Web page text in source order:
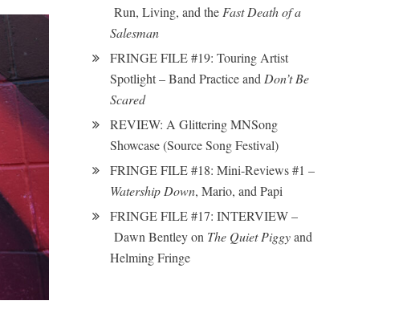
Run, Living, and the Fast Death of a
Salesman
FRINGE FILE #19: Touring Artist
Spotlight – Band Practice and Don’t Be
Scared
REVIEW: A Glittering MNSong
Showcase (Source Song Festival)
FRINGE FILE #18: Mini-Reviews #1 –
Watership Down, Mario, and Papi
FRINGE FILE #17: INTERVIEW –
Dawn Bentley on The Quiet Piggyand
Helming Fringe